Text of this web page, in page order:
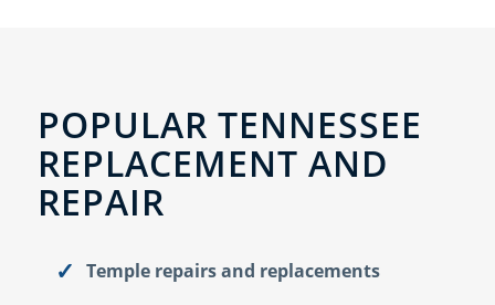
POPULAR TENNESSEE
REPLACEMENT AND
REPAIR
Temple repairs and replacements